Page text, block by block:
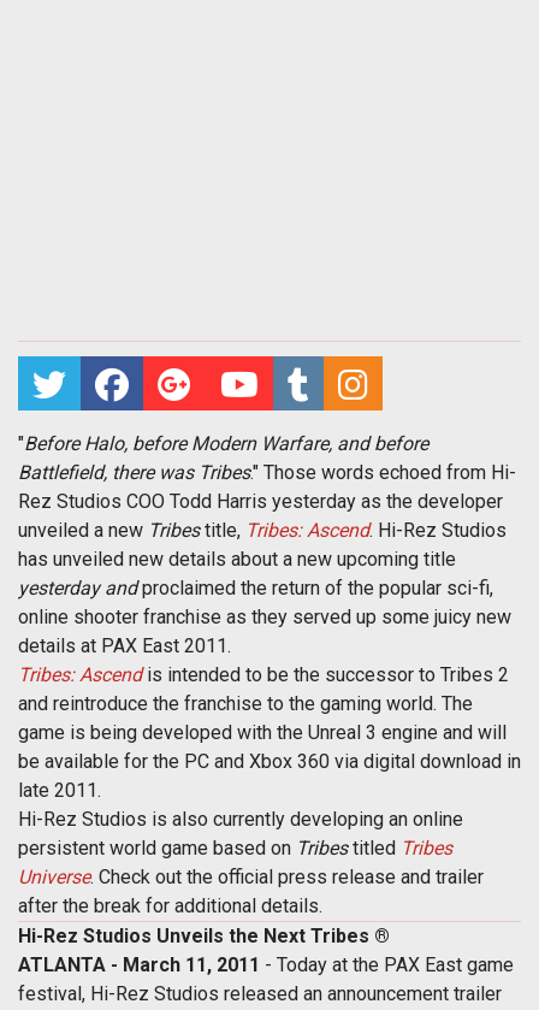
"Before Halo, before Modern Warfare, and before
Battlefield, there was Tribes." Those words echoed from Hi-
Rez Studios COO Todd Harris yesterday as the developer
unveiled a new Tribestitle, Tribes: Ascend. Hi-Rez Studios
has unveiled new details about a new upcoming title
yesterday andproclaimed the return of the popular sci-fi,
online shooter franchise as they served up some juicy new
details at PAX East 2011.
Tribes: Ascendis intended to be the successor to Tribes 2
and reintroduce the franchise to the gaming world. The
game is being developed with the Unreal 3 engine and will
be available for the PC and Xbox 360 via digital download in
late 2011.
Hi-Rez Studios is also currently developing an online
persistent world game based on Tribestitled Tribes
Universe. Check out the official press release and trailer
after the break for additional details.
Hi-Rez Studios Unveils the Next Tribes ®
ATLANTA - March 11, 2011 - Today at the PAX East game
festival, Hi-Rez Studios released an announcement trailer